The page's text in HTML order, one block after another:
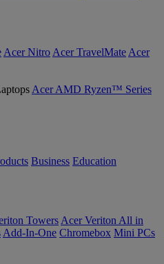
Acer Nitro Acer TravelMate Acer
Acer AMD Ryzen™ Series
Business Education
Towers Acer Veriton All in
Add-In-One Chromebox Mini PCs